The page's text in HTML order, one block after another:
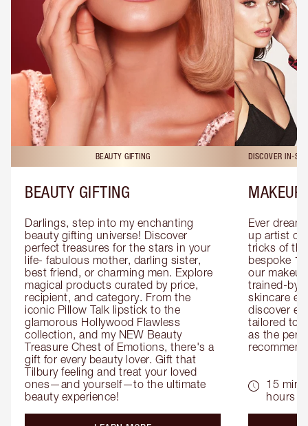
BEAUTY GIFTING
BEAUTY GIFTING
Darlings, step into my enchanting
beauty gifting universe! Discover
perfect treasures for the stars in your
life- fabulous mother, darling sister,
best friend, or charming men. Explore
magical products curated by price,
recipient, and category. From the
iconic Pillow Talk lipstick to the
glamorous Hollywood Flawless
collection, and my NEW Beauty
Treasure Chest of Emotions, there's a
gift for every beauty lover. Gift that
Tilbury feeling and treat your loved
ones—and yourself—to the ultimate
beauty experience!
DISCOVER IN-
MAKEUP
Ever
up artist or
tricks of
bespoke
our
trained-by-
skincare
discover
tailored to
as the
15
hours